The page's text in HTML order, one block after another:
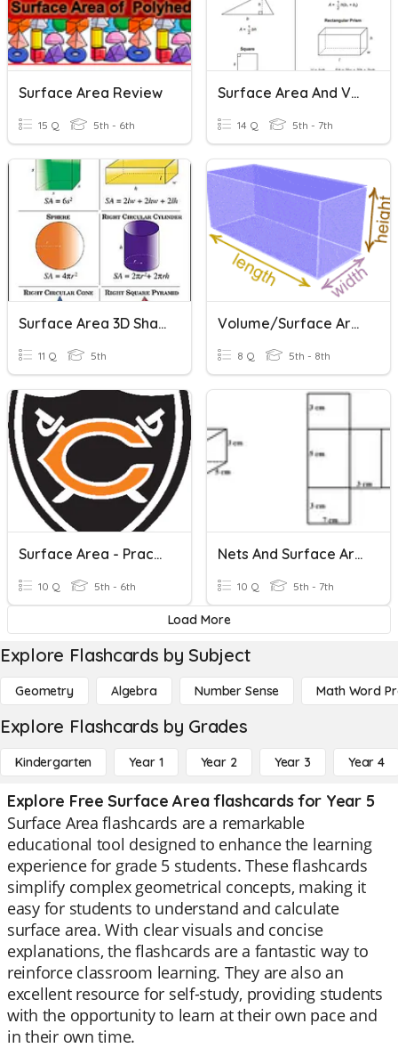
Surface Area Review
15 Q 5th - 6th
Surface Area And Volume Of Rectangular Prism
14 Q 5th - 7th
Surface Area 3D Shapes
11 Q 5th
Volume/Surface Area (6th)
8 Q 5th - 8th
Surface Area - Practice #2
10 Q 5th - 6th
Nets And Surface Area
10 Q 5th - 7th
Load More
Explore Flashcards by Subject
Geometry Algebra Number Sense Math Word
Explore Flashcards by Grades
Kindergarten Year 1 Year 2 Year 3 Year 4
Explore Free Surface Area flashcards for Year 5
Surface Area flashcards are a remarkable
educational tool designed to enhance the learning
experience for grade 5 students. These flashcards
simplify complex geometrical concepts, making it
easy for students to understand and calculate
surface area. With clear visuals and concise
explanations, the flashcards are a fantastic way to
reinforce classroom learning. They are also an
excellent resource for self-study, providing students
with the opportunity to learn at their own pace and
in their own time.